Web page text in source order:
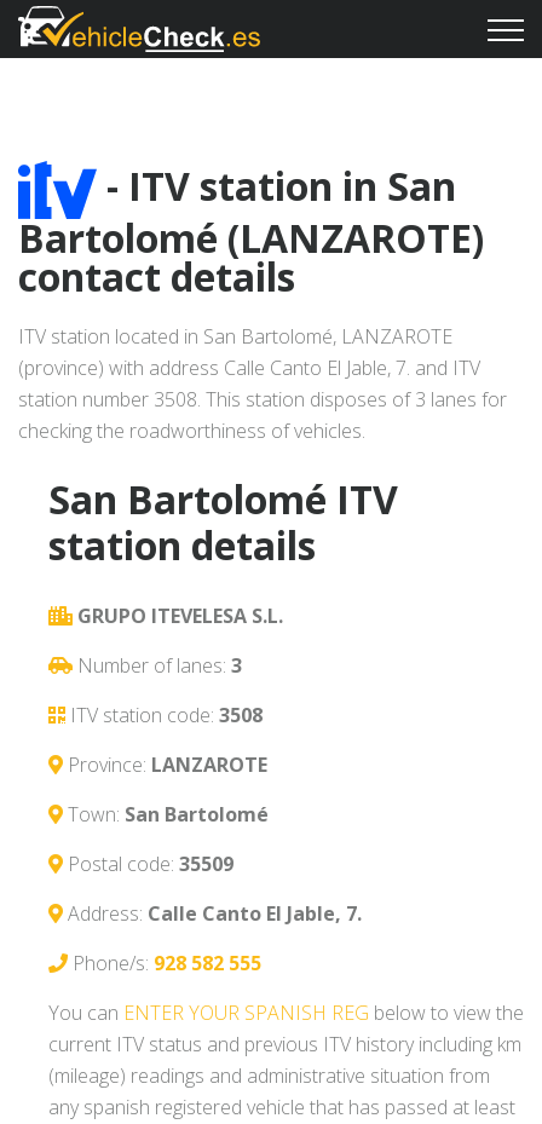
- ITV station in San
Bartolomé (LANZAROTE)
contact details
ITV station located in San Bartolomé, LANZAROTE
(province) with address Calle Canto El Jable, 7. and ITV
station number 3508. This station disposes of 3 lanes for
checking the roadworthiness of vehicles.
San Bartolomé ITV
station details
GRUPO ITEVELESA S.L.
Number of lanes: 3
ITV station code: 3508
Province: LANZAROTE
Town: San Bartolomé
Postal code: 35509
Address: Calle Canto El Jable, 7.
Phone/s: 928 582 555
You can ENTER YOUR SPANISH REG below to view the
current ITV status and previous ITV history including km
(mileage) readings and administrative situation from
any spanish registered vehicle that has passed at least